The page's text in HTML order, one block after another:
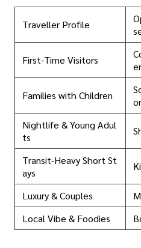
Traveller Profile
First-Time Visitors
er
Families with Children
Nightlife & Young Adul
ts
Transit-Heavy Short St
ays
Luxury & Couples
Local Vibe & Foodies